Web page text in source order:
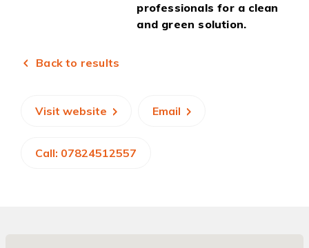
professionals for a clean
and green solution.
Back to results
Visit website Email
Call: 07824512557